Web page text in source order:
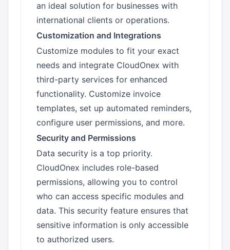
an ideal solution for businesses with
international clients or operations.
Customization and Integrations
Customize modules to fit your exact
needs and integrate CloudOnex with
third-party services for enhanced
functionality. Customize invoice
templates, set up automated reminders,
configure user permissions, and more.
Security and Permissions
Data security is a top priority.
CloudOnex includes role-based
permissions, allowing you to control
who can access specific modules and
data. This security feature ensures that
sensitive information is only accessible
to authorized users.